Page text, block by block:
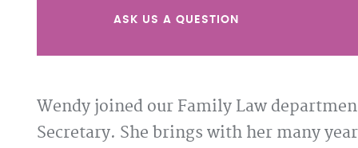
ASK US A QUESTION
Wendy joined our Family Law
Secretary. She brings with her many